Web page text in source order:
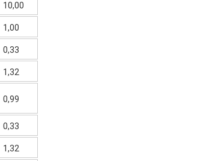
10,00
1,00
0,33
1,32
0,99
0,33
1,32